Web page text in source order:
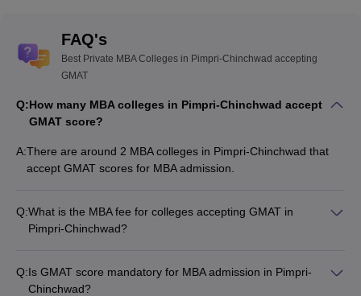
FAQ's
Best Private MBA Colleges in Pimpri-Chinchwad accepting
GMAT
Q:How many MBA colleges in Pimpri-Chinchwad accept
GMAT score?
A:There are around 2 MBA colleges in Pimpri-Chinchwad that
accept GMAT scores for MBA admission.
Q:What is the MBA fee for colleges accepting GMAT in
Pimpri-Chinchwad?
institute and program.
Q:Is GMAT score mandatory for MBA admission in Pimpri-
Chinchwad?